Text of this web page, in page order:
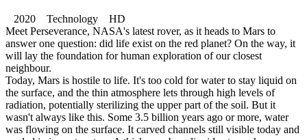
2020 Technology HD
Meet Perseverance, NASA's latest rover, as it heads to Mars to
answer one question: did life exist on the red planet? On the way, it
will lay the foundation for human exploration of our closest
neighbour.
Today, Mars is hostile to life. It's too cold for water to stay liquid on
the surface, and the thin atmosphere lets through high levels of
radiation, potentially sterilizing the upper part of the soil. But it
wasn't always like this. Some 3.5 billion years ago or more, water
was flowing on the surface. It carved channels still visible today and